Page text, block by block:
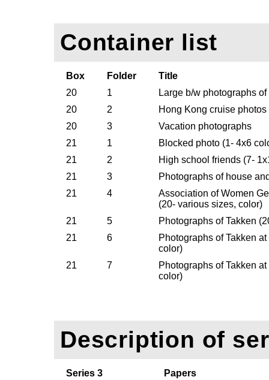
Container list
Box Folder
Title
20
1
Large b/w photographs of
20
2
Hong Kong cruise photos
20
3
Vacation photographs
21
1
Blocked photo (1- 4x6
21
2
High school friends (7-
21
3
Photographs of house
21
4
Association of Women
(20- various sizes, color)
21
5
Photographs of Takken
21
6
Photographs of Takken
color)
21
7
Photographs of Takken
color)
Description of
Series 3
Papers